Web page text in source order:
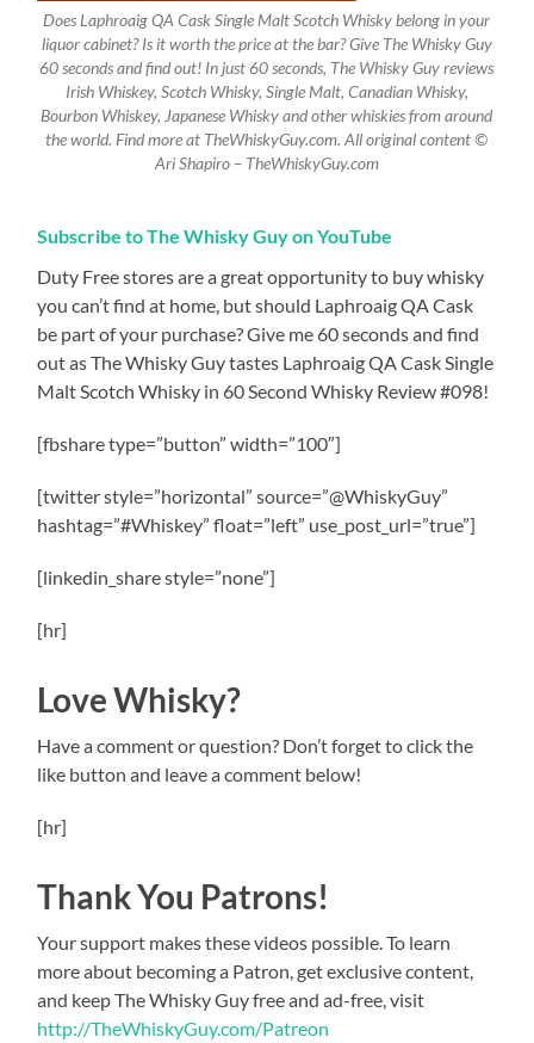
Does Laphroaig QA Cask Single Malt Scotch Whisky belong in your
liquor cabinet? Is it worth the price at the bar? Give The Whisky Guy
60 seconds and find out! In just 60 seconds, The Whisky Guy reviews
Irish Whiskey, Scotch Whisky, Single Malt, Canadian Whisky,
Bourbon Whiskey, Japanese Whisky and other whiskies from around
the world. Find more at TheWhiskyGuy.com. All original content ©
Ari Shapiro – TheWhiskyGuy.com
Subscribe to The Whisky Guy on YouTube
Duty Free stores are a great opportunity to buy whisky
you can’t find at home, but should Laphroaig QA Cask
be part of your purchase? Give me 60 seconds and find
out as The Whisky Guy tastes Laphroaig QA Cask Single
Malt Scotch Whisky in 60 Second Whisky Review #098!
[fbshare type=”button” width=”100″]
[twitter style=”horizontal” source=”@WhiskyGuy”
hashtag=”#Whiskey” float=”left” use_post_url=”true”]
[linkedin_share style=”none”]
[hr]
Love Whisky?
Have a comment or question? Don’t forget to click the
like button and leave a comment below!
[hr]
Thank You Patrons!
Your support makes these videos possible. To learn
more about becoming a Patron, get exclusive content,
and keep The Whisky Guy free and ad-free, visit
http://TheWhiskyGuy.com/Patreon